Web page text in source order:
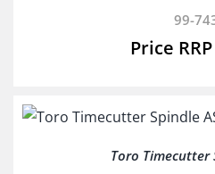
99-
Toro Timecutter